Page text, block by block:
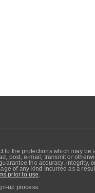
to the protections which may be
post, e-mail, transmit or
the accuracy, integrity,
of any kind incurred as a
prior to use
up process.